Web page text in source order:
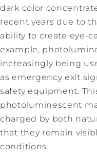
dark color
recent years due to
ability to create eye-
example,
increasingly being
as emergency exit
safety equipment.
photoluminescent
charged by both
that they remain
conditions.